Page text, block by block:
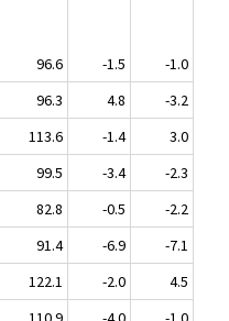
96.6 -1.5
-1.0
96.3 4.8
-3.2
113.6 -1.4
3.0
99.5 -3.4
-2.3
82.8 -0.5
-2.2
91.4 -6.9
-7.1
122.1 -2.0
4.5